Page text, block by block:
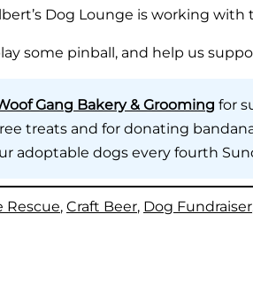
Dog Lounge is working
some pinball, and help us
Gang Bakery & Grooming for
treats and for donating
adoptable dogs every fourth
Rescue, Craft Beer, Dog Fundraiser